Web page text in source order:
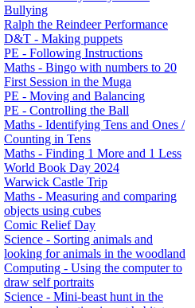
Bullying
Ralph the Reindeer Performance
D&T - Making puppets
PE - Following Instructions
Maths - Bingo with numbers to 20
First Session in the Muga
PE - Moving and Balancing
PE - Controlling the Ball
Maths - Identifying Tens and Ones /
Counting in Tens
Maths - Finding 1 More and 1 Less
World Book Day 2024
Warwick Castle Trip
Maths - Measuring and comparing
objects using cubes
Comic Relief Day
Science - Sorting animals and
looking for animals in the woodland
Computing - Using the computer to
draw self portraits
Science - Mini-beast hunt in the